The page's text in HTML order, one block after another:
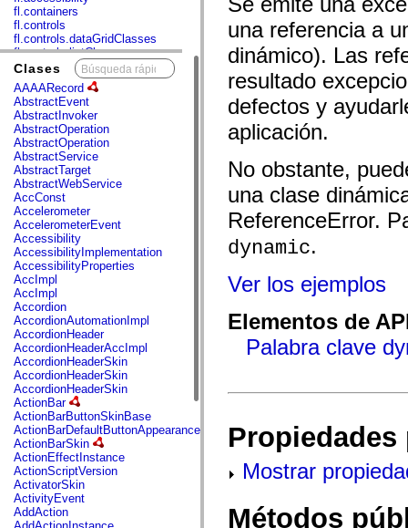
fl.containers
fl.controls
fl.controls.dataGridClasses
fl.controls.listClasses
fl.controls.progressBarClasses
fl.core
fl.data
fl.display
fl.events
fl.ik
fl.lang
fl.livepreview
fl.managers
fl.motion
fl.motion.easing
fl.rsl
fl.text
fl.transitions
fl.transitions.easing
fl.video
flash.accessibility
flash.concurrent
flash.crypto
flash.data
flash.desktop
flash.display
flash.display3D
flash.display3D.textures
flash.errors
flash.events
flash.external
flash.filesystem
flash.filters
flash.geom
flash.globalization
flash.html
flash.media
flash.net
Clases
AAAARecord
AbstractEvent
AbstractInvoker
AbstractOperation
AbstractOperation
AbstractService
AbstractTarget
AbstractWebService
AccConst
Accelerometer
AccelerometerEvent
Accessibility
AccessibilityImplementation
AccessibilityProperties
AccImpl
AccImpl
Accordion
AccordionAutomationImpl
AccordionHeader
AccordionHeaderAccImpl
AccordionHeaderSkin
AccordionHeaderSkin
AccordionHeaderSkin
ActionBar
ActionBarButtonSkinBase
ActionBarDefaultButtonAppearance
ActionBarSkin
ActionEffectInstance
ActionScriptVersion
ActivatorSkin
ActivityEvent
AddAction
una referencia a
dinámico). Las
resultado
defectos y
aplicación.
No obstante,
una clase
ReferenceError.
dynamic.
Ver los ejemplos
Elementos de
Palabra clave
Mostrar
Métodos